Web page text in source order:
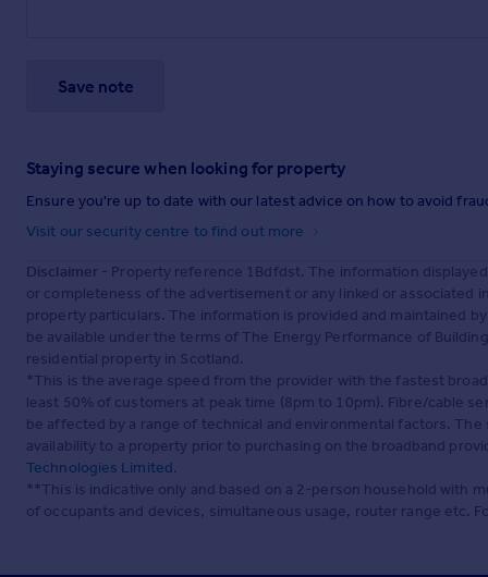
Save note
Staying secure when looking for property
Ensure you're up to date with our latest advice on how to avoid
Visit our security centre to find out more
Disclaimer - Property reference 1Bdfdst. The information
or completeness of the advertisement or any linked or
property particulars. The information is provided and maintained
be available under the terms of The Energy Performance of
residential property in Scotland.
*This is the average speed from the provider with the fastest
least 50% of customers at peak time (8pm to 10pm). Fibre/cable
be affected by a range of technical and environmental factors.
availability to a property prior to purchasing on the broadband
Technologies Limited.
**This is indicative only and based on a 2-person household with
of occupants and devices, simultaneous usage, router range etc.